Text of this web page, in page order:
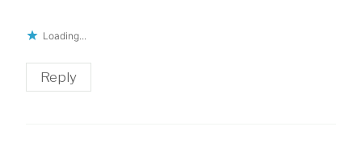
Loading...
Reply